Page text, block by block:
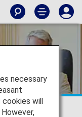
necessary
cookies will